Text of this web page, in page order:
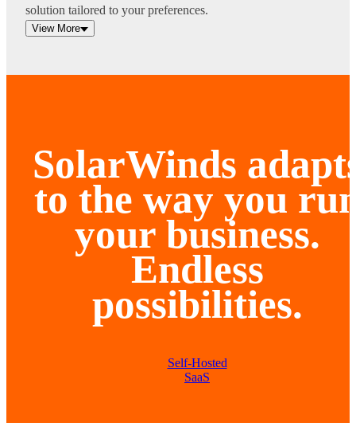
solution tailored to your preferences.
View More
SolarWinds
to the way you
your business.
Endless
possibilities.
Self-Hosted
SaaS